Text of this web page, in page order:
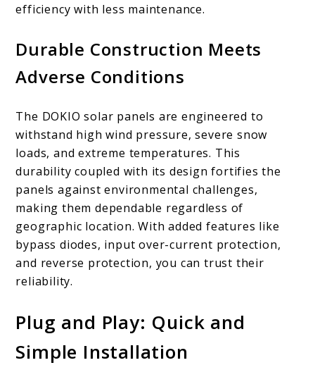
efficiency with less maintenance.
Durable Construction Meets
Adverse Conditions
The DOKIO solar panels are engineered to
withstand high wind pressure, severe snow
loads, and extreme temperatures. This
durability coupled with its design fortifies the
panels against environmental challenges,
making them dependable regardless of
geographic location. With added features like
bypass diodes, input over-current protection,
and reverse protection, you can trust their
reliability.
Plug and Play: Quick and
Simple Installation